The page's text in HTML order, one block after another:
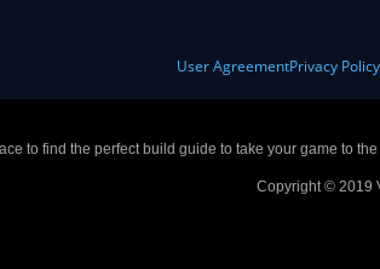
User AgreementPrivacy Policy
to find the perfect build guide to take your game to
Copyright © 2019